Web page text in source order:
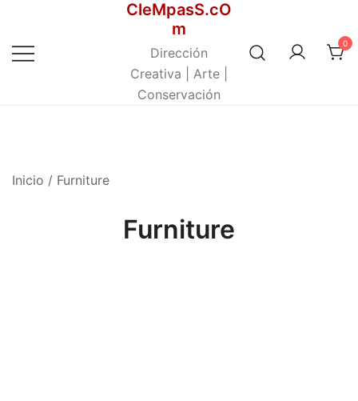
contenido
CleMpasS.cO
m
Dirección
Creativa | Arte |
Conservación
0
Inicio / Furniture
Furniture